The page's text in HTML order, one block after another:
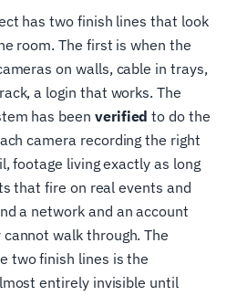
has two finish lines that look
room. The first is when the
on walls, cable in trays,
a login that works. The
has been verified to do the
camera recording the right
footage living exactly as long
that fire on real events and
a network and an account
walk through. The
two finish lines is the
entirely invisible until